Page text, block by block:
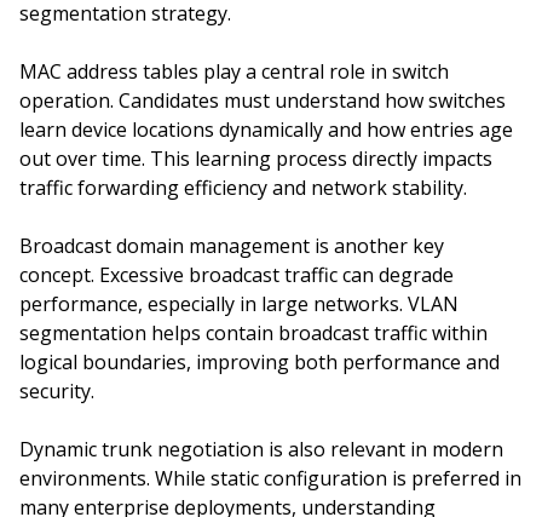
segmentation strategy.
MAC address tables play a central role in switch
operation. Candidates must understand how switches
learn device locations dynamically and how entries age
out over time. This learning process directly impacts
traffic forwarding efficiency and network stability.
Broadcast domain management is another key
concept. Excessive broadcast traffic can degrade
performance, especially in large networks. VLAN
segmentation helps contain broadcast traffic within
logical boundaries, improving both performance and
security.
Dynamic trunk negotiation is also relevant in modern
environments. While static configuration is preferred in
many enterprise deployments, understanding